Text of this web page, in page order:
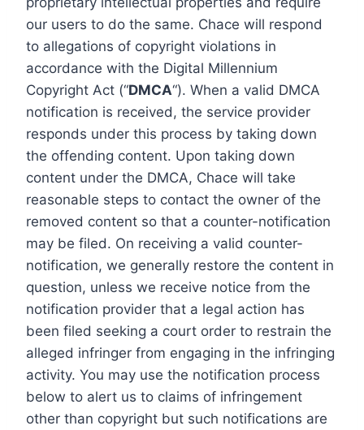
our users to do the same. Chace will respond
to allegations of copyright violations in
accordance with the Digital Millennium
Copyright Act (“DMCA“). When a valid DMCA
notification is received, the service provider
responds under this process by taking down
the offending content. Upon taking down
content under the DMCA, Chace will take
reasonable steps to contact the owner of the
removed content so that a counter-notification
may be filed. On receiving a valid counter-
notification, we generally restore the content in
question, unless we receive notice from the
notification provider that a legal action has
been filed seeking a court order to restrain the
alleged infringer from engaging in the infringing
activity. You may use the notification process
below to alert us to claims of infringement
other than copyright but such notifications are